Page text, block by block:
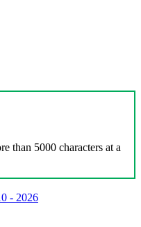
than 5000 characters at a
- 2026